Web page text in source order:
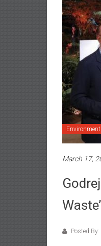
Environment
March 17,
Posted